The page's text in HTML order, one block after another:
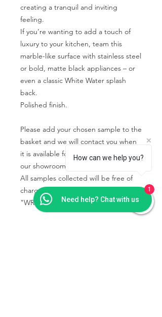
creating a tranquil and inviting
feeling.
If you’re wanting to add a touch of
luxury to your kitchen, team this
marble-like surface with stainless steel
or bold, matte black appliances – or
even a classic White Water splash
back.
Polished finish.
Please add your chosen sample to the
basket and we will contact you when
it is available for you to collect from
our showroom.
All samples collected will be free of
charge using the code
"WRIGHTSTONE" in the basket.
How can we help you?
Need help? Chat with us
1